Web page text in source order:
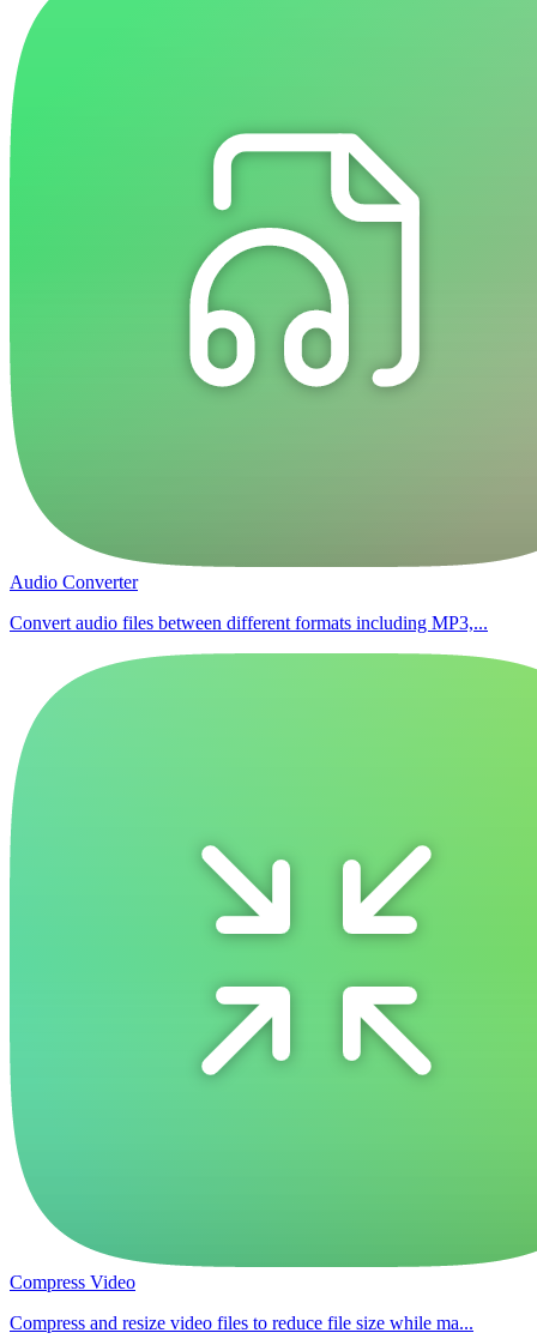
Audio Converter
Convert audio files between different formats including MP3,...
Compress Video
Compress and resize video files to reduce file size while ma...